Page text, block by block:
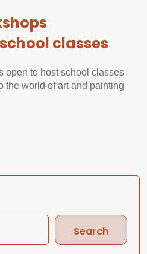
classes
open to host school classes
the world of art and painting
Search